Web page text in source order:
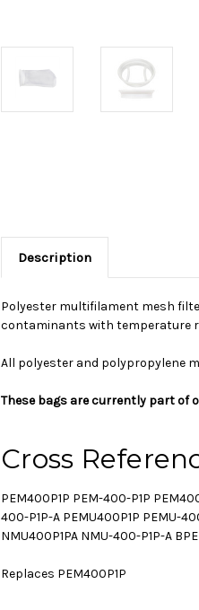
Description
Polyester multifilament mesh
contaminants with temperature
All polyester and polypropylene
These bags are currently part of
Cross
PEM400P1P PEM-400-P1P
400-P1P-A PEMU400P1P PEMU-
NMU400P1PA NMU-400-P1P-A
Replaces PEM400P1P